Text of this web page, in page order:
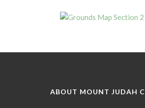
ABOUT MOUNT JUDAH